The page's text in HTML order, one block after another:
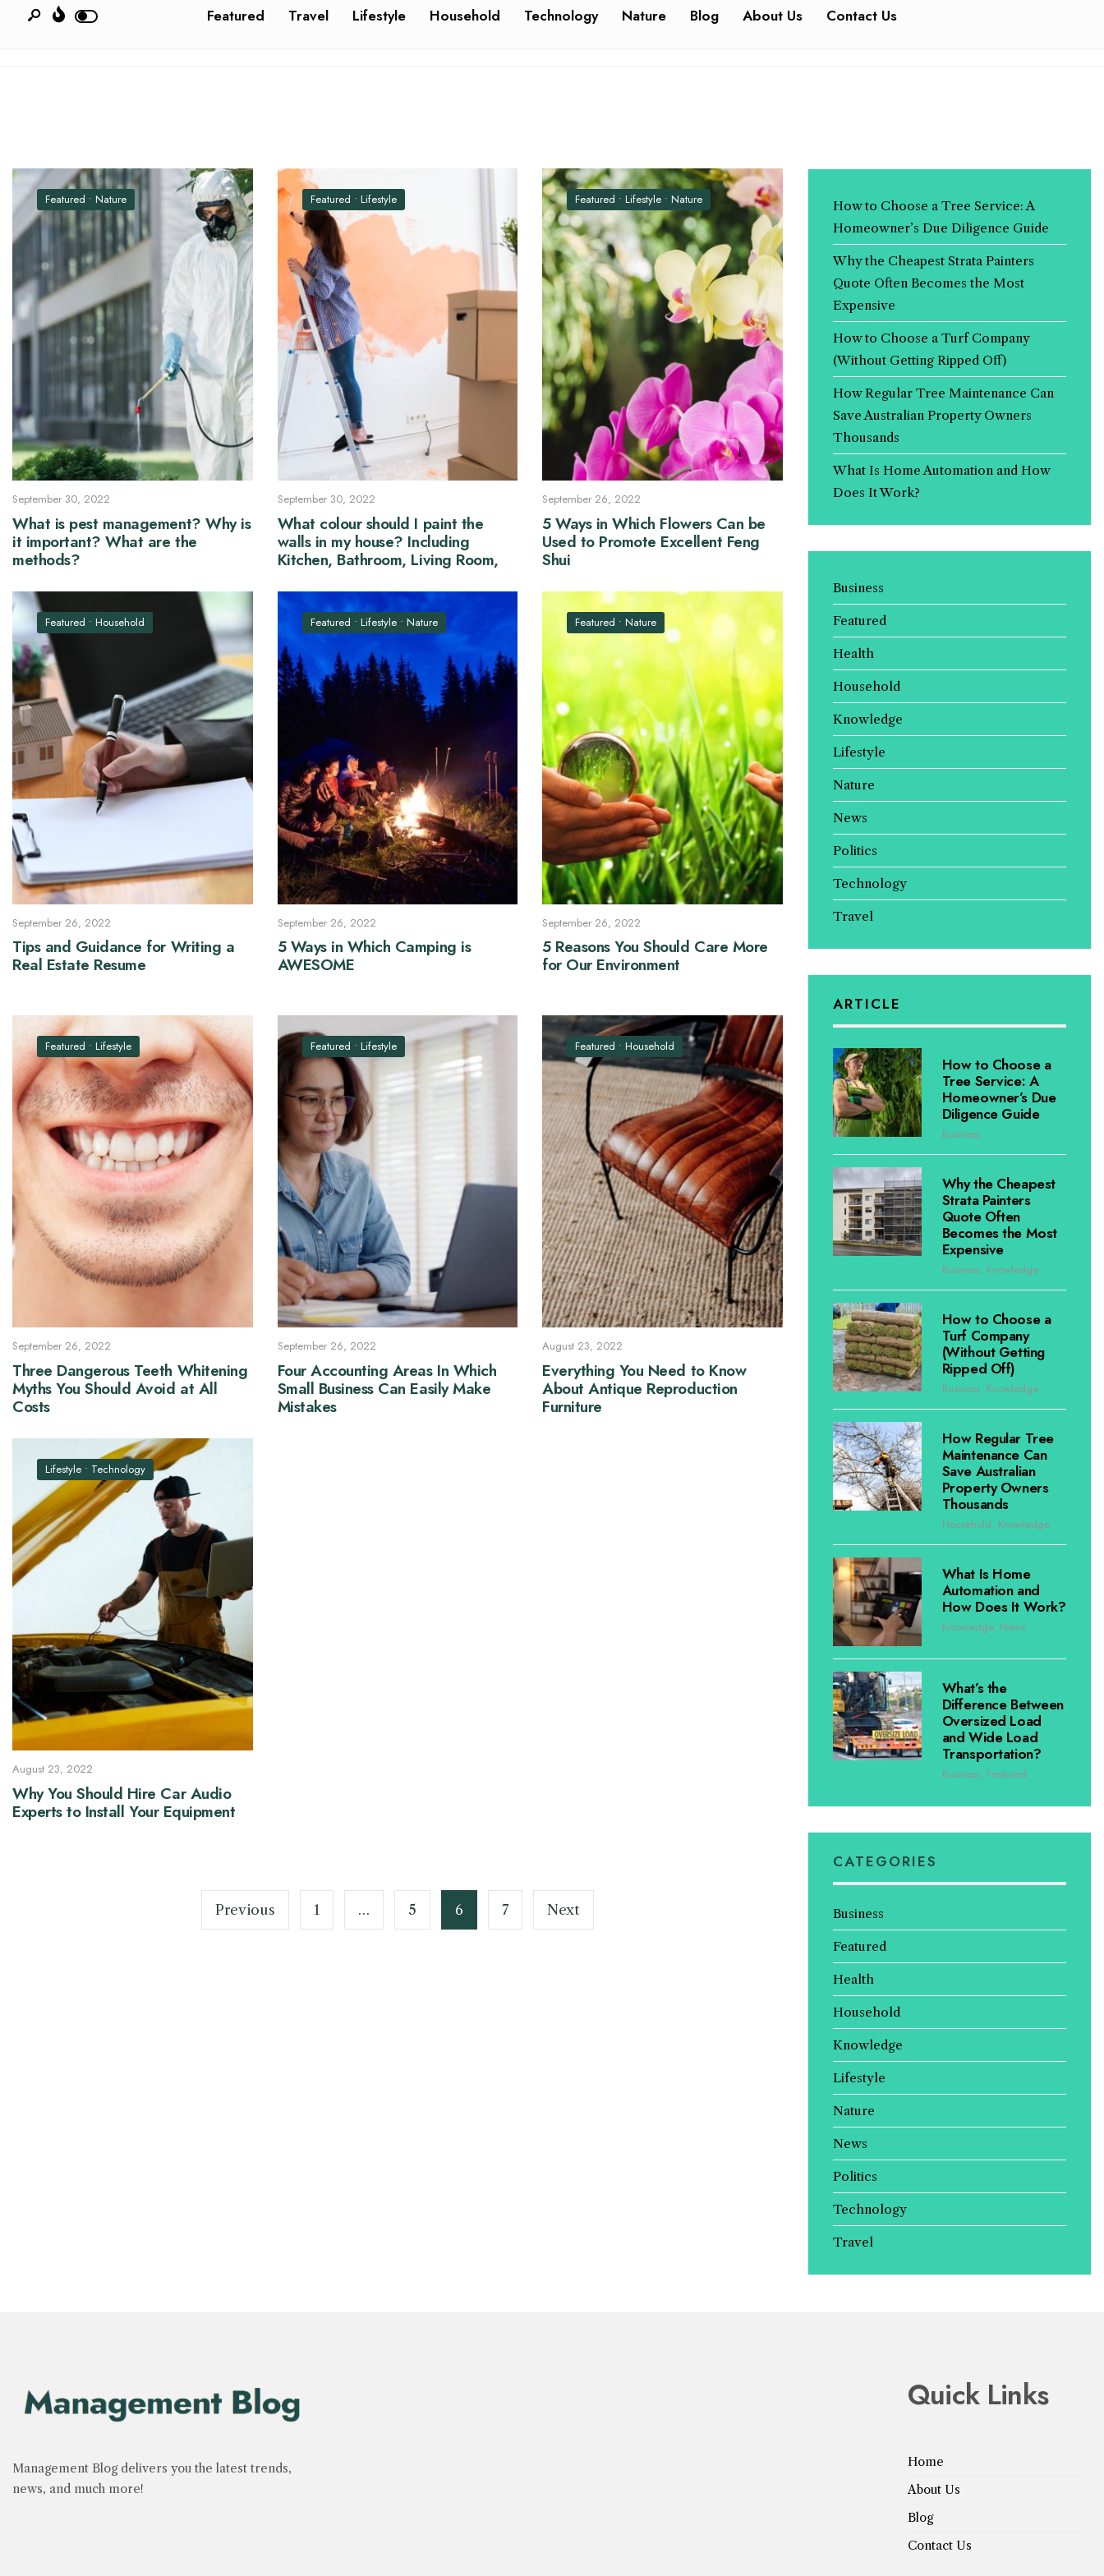
Featured Travel Lifestyle Household Technology Nature Blog About Us Contact Us
Featured • Nature
September 30, 2022
What is pest management? Why is
it important? What are the
methods?
Featured • Lifestyle
September 30, 2022
What colour should I paint the
walls in my house? Including
Kitchen, Bathroom, Living Room,
Featured • Lifestyle • Nature
September 26, 2022
5 Ways in Which Flowers Can be
Used to Promote Excellent Feng
Shui
Featured • Household
September 26, 2022
Tips and Guidance for Writing a
Real Estate Resume
Featured • Lifestyle• Nature
September 26, 2022
5 Ways in Which Camping is
AWESOME
Featured • Nature
September 26, 2022
5 Reasons You Should Care More
for Our Environment
Featured • Lifestyle
September 26, 2022
Three Dangerous Teeth Whitening
Myths You Should Avoid at All
Costs
Featured • Lifestyle
September 26, 2022
Four Accounting Areas In Which
Small Business Can Easily Make
Mistakes
Featured • Household
August 23, 2022
Everything You Need to Know
About Antique Reproduction
Furniture
Lifestyle • Technology
August 23, 2022
Why You Should Hire Car Audio
Experts to Install Your Equipment
Previous 1 … 5 6 7 Next
How to Choose a Tree Service: A
Homeowner’s Due Diligence Guide
Why the Cheapest Strata Painters
Quote Often Becomes the Most
Expensive
How to Choose a Turf Company
(Without Getting Ripped Off)
How Regular Tree Maintenance Can
Save Australian Property Owners
Thousands
What Is Home Automation and How
Does It Work?
Business
Featured
Health
Household
Knowledge
Lifestyle
Nature
News
Politics
Technology
Travel
ARTICLE
How to Choose a
Tree Service: A
Homeowner’s Due
Diligence Guide
Business
Why the Cheapest
Strata Painters
Quote Often
Becomes the Most
Expensive
Business, Knowledge
How to Choose a
Turf Company
(Without Getting
Ripped Off)
Business, Knowledge
How Regular Tree
Maintenance Can
Save Australian
Property Owners
Thousands
Household, Knowledge
What Is Home
Automation and
How Does It Work?
Knowledge, News
What’s the
Difference Between
Oversized Load
and Wide Load
Transportation?
Business, Featured
CATEGORIES
Business
Featured
Health
Household
Knowledge
Lifestyle
Nature
News
Politics
Technology
Travel
Management Blog delivers you the latest trends,
news, and much more!
Quick Links
Home
About Us
Blog
Contact Us